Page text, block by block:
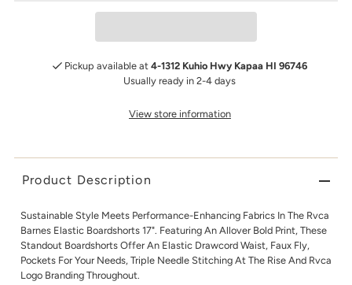
Pickup available at 4-1312 Kuhio Hwy Kapaa HI 96746
Usually ready in 2-4 days
View store information
Product Description
Sustainable Style Meets Performance-Enhancing Fabrics In The Rvca
Barnes Elastic Boardshorts 17". Featuring An Allover Bold Print, These
Standout Boardshorts Offer An Elastic Drawcord Waist, Faux Fly,
Pockets For Your Needs, Triple Needle Stitching At The Rise And Rvca
Logo Branding Throughout.